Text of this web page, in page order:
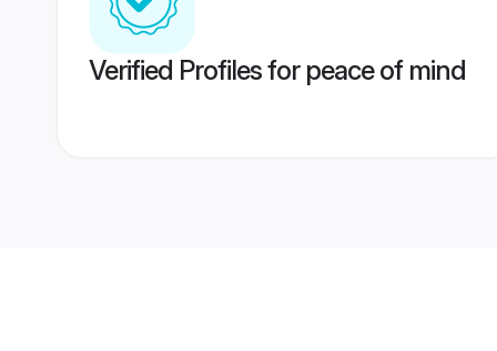
Verified Profiles for peace of mind